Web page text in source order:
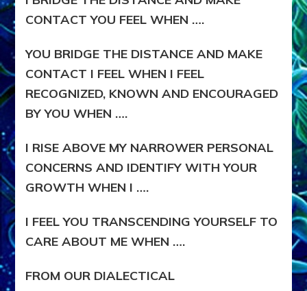
CONTACT YOU FEEL WHEN ….
YOU BRIDGE THE DISTANCE AND MAKE
CONTACT I FEEL WHEN I FEEL
RECOGNIZED, KNOWN AND ENCOURAGED
BY YOU WHEN ….
I RISE ABOVE MY NARROWER PERSONAL
CONCERNS AND IDENTIFY WITH YOUR
GROWTH WHEN I ….
I FEEL YOU TRANSCENDING YOURSELF TO
CARE ABOUT ME WHEN ….
FROM OUR DIALECTICAL